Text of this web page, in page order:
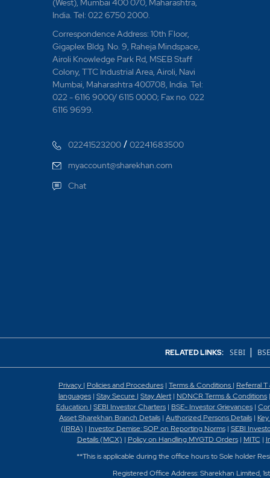
(West), Mumbai 400 070, Maharashtra,
India. Tel: 022 6750 2000.
Correspondence Address: 10th Floor,
Gigaplex Bldg. No. 9, Raheja Mindspace,
Airoli Knowledge Park Rd, MSEB Staff
Colony, TTC Industrial Area, Airoli, Navi
Mumbai, Maharashtra 400708, India. Tel:
022 - 6116 9000/ 6115 0000; Fax no. 022
6116 9699.
02241523200 /02241683500
myaccount@sharekhan.com
Chat
RELATED LINKS: SEBI |
Privacy | Policies and Procedures | Terms & Conditions | Referral T
languages | Stay Secure | Stay Alert| NDNCR Terms & Conditions |
Education | SEBI Investor Charters | BSE- Investor Grievances |
Asset Sharekhan Branch Details | Authorized Persons Details |
(IRRA) | Investor Demise: SOP on Reporting Norms| SEBI
Details (MCX) | Policy on Handling MYGTD Orders| MITC |
**This is applicable during the office hours to Sole holder
Registered Office Address: Sharekhan Limited,